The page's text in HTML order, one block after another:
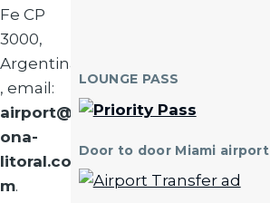
Fe CP
3000,
Argentina
, email:
airport@z
ona-
litoral.co
m.
LOUNGE PASS
Door to door Miami airport
Image